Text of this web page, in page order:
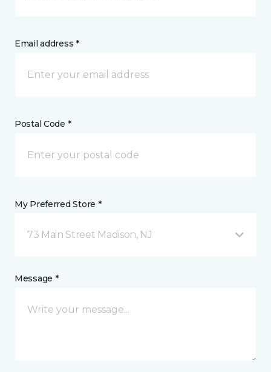
Email address *
Postal Code *
My Preferred Store *
73 Main Street Madison, NJ
Message *